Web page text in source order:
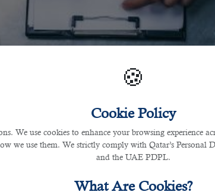
🍪
Cookie Policy
We use cookies to enhance your browsing experience
we use them. We strictly comply with Qatar’s Personal
and the UAE PDPL.
What Are Cookies?